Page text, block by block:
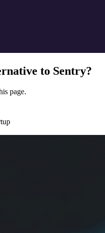
to Sentry?
page.